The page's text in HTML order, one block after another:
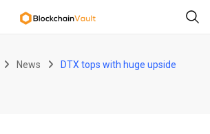
News
DTX tops with huge upside